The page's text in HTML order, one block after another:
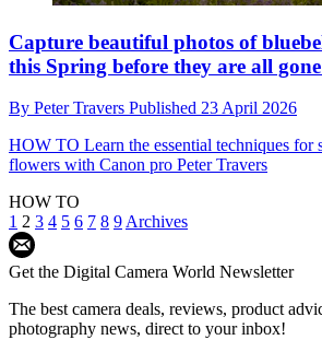
Capture beautiful photos of
this Spring before they are all
By Peter Travers Published 23 April 2026
HOW TO Learn the essential techniques
flowers with Canon pro Peter Travers
HOW TO
1 2 3 4 5 6 7 8 9Archives
Get the Digital Camera World Newsletter
The best camera deals, reviews, product
photography news, direct to your inbox!